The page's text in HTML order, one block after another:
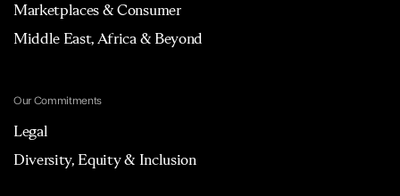
Marketplaces & Consumer
Middle East, Africa & Beyond
Our Commitments
Legal
Diversity, Equity & Inclusion